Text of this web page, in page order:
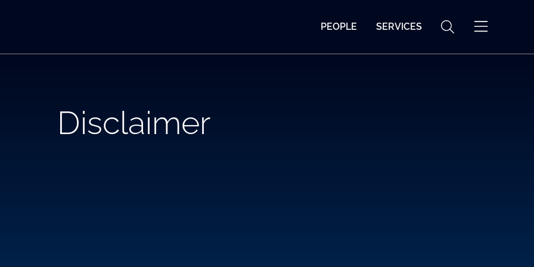
PEOPLE SERVICES
Disclaimer